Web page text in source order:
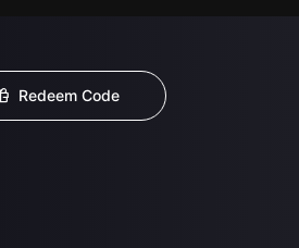
Redeem Code